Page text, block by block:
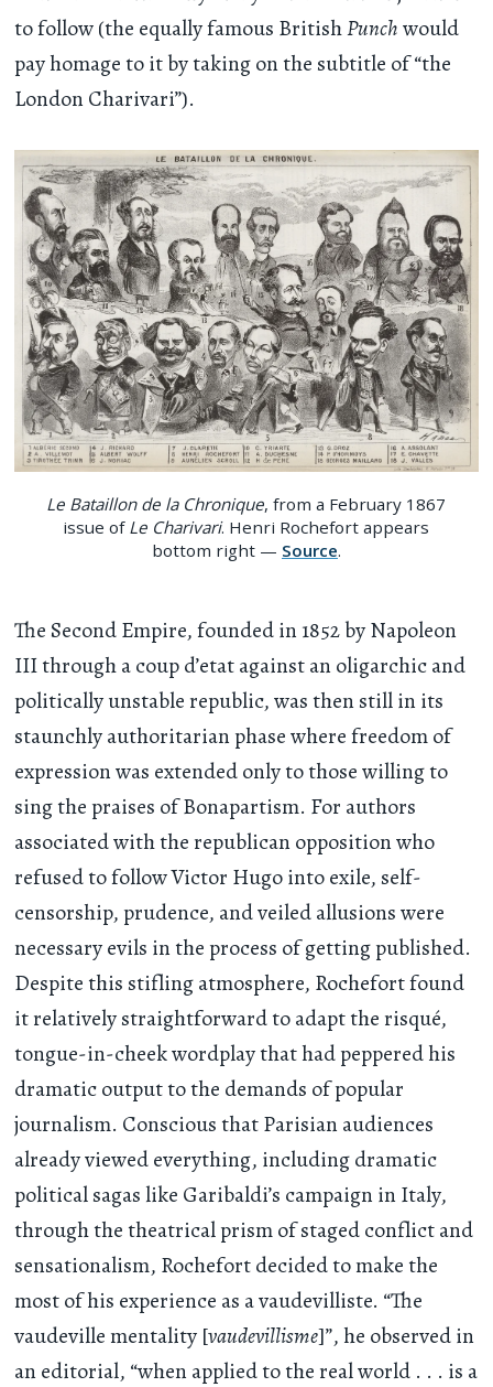
to follow (the equally famous BritishPunchwould
pay homage to it by taking on the subtitle of “the
London Charivari”).
Le Bataillon de la Chronique, from a February 1867
issue of Le Charivari. Henri Rochefort appears
bottom right — Source.
The Second Empire, founded in 1852 by Napoleon
III through a coup d’etat against an oligarchic and
politically unstable republic, was then still in its
staunchly authoritarian phase where freedom of
expression was extended only to those willing to
sing the praises of Bonapartism. For authors
associated with the republican opposition who
refused to follow Victor Hugo into exile, self-
censorship, prudence, and veiled allusions were
necessary evils in the process of getting published.
Despite this stifling atmosphere, Rochefort found
it relatively straightforward to adapt the risqué,
tongue-in-cheek wordplay that had peppered his
dramatic output to the demands of popular
journalism. Conscious that Parisian audiences
already viewed everything, including dramatic
political sagas like Garibaldi’s campaign in Italy,
through the theatrical prism of staged conflict and
sensationalism, Rochefort decided to make the
most of his experience as a vaudevilliste. “The
vaudeville mentality [vaudevillisme]”, he observed in
an editorial, “when applied to the real world . . . is a